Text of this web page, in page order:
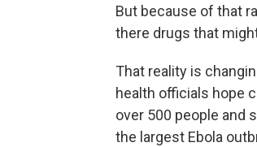
But because of that
there drugs that
That reality is
health officials hope
over 500 people and
the largest Ebola